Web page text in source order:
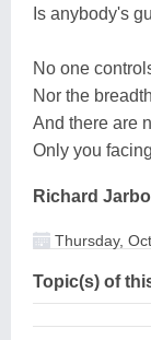
Is anybody's
No one
Nor the
And there are
Only you
Richard
Thursday,
Topic(s) of